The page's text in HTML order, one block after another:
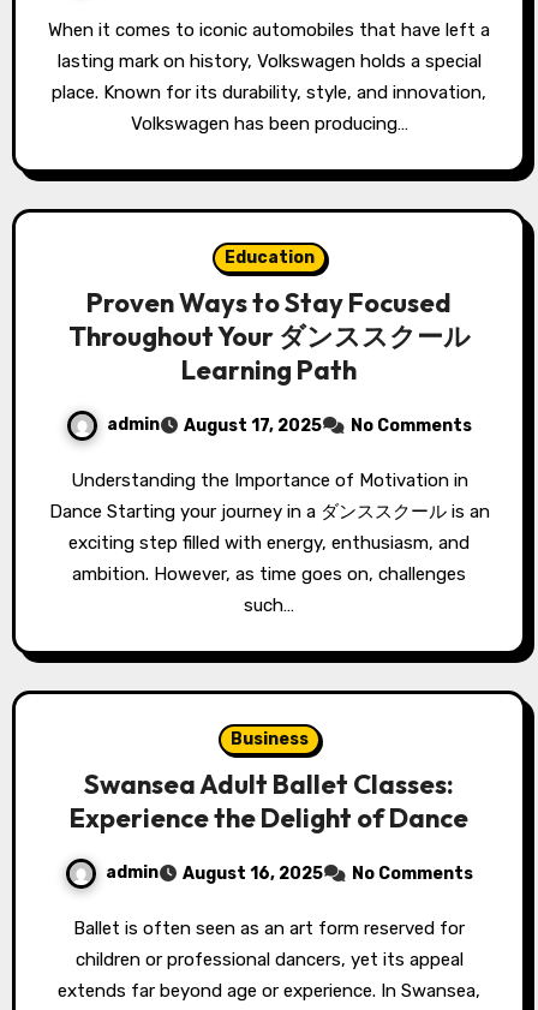
When it comes to iconic automobiles that have left a
lasting mark on history, Volkswagen holds a special
place. Known for its durability, style, and innovation,
Volkswagen has been producing…
Education
Proven Ways to Stay Focused
Throughout Your ダンススクール
Learning Path
admin August 17, 2025 No Comments
Understanding the Importance of Motivation in
Dance Starting your journey in a ダンススクール is an
exciting step filled with energy, enthusiasm, and
ambition. However, as time goes on, challenges
such…
Business
Swansea Adult Ballet Classes:
Experience the Delight of Dance
admin August 16, 2025 No Comments
Ballet is often seen as an art form reserved for
children or professional dancers, yet its appeal
extends far beyond age or experience. In Swansea,